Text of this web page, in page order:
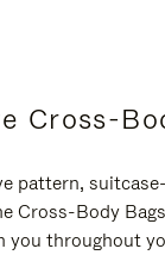
Cross-
pattern,
Cross-Body
you throughout